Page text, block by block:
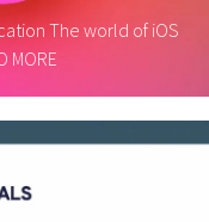
The world of iOS
MORE